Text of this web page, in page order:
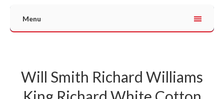
Menu
Will Smith Richard Williams